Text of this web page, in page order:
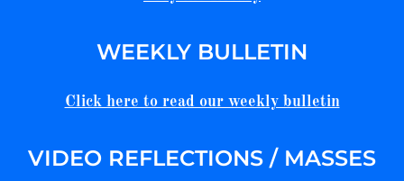
WEEKLY BULLETIN
Click here to read our weekly bulletin
VIDEO REFLECTIONS / MASSES